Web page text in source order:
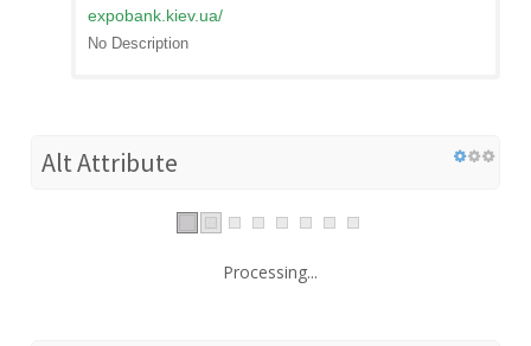
expobank.kiev.ua/
No Description
Alt Attribute
Processing...